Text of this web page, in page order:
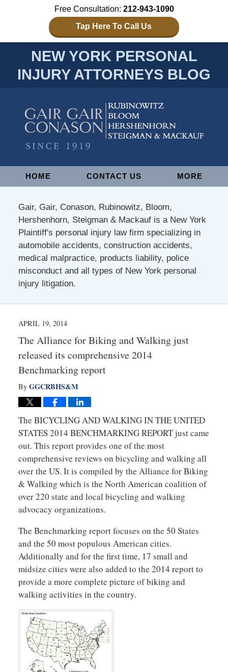
Free Consultation: 212-943-1090
Tap Here To Call Us
NEW YORK PERSONAL
INJURY ATTORNEYS BLOG
NavigationHOME CONTACT US MORE
Gair, Gair, Conason, Rubinowitz, Bloom,
Hershenhorn, Steigman & Mackauf is a New York
Plaintiff's personal injury law firm specializing in
automobile accidents, construction accidents,
medical malpractice, products liability, police
misconduct and all types of New York personal
injury litigation.
APRIL 19, 2014
The Alliance for Biking and Walking just
released its comprehensive 2014
Benchmarking report
By GGCRBHS&M
The BICYCLING AND WALKING IN THE UNITED
STATES 2014 BENCHMARKING REPORT just came
out. This report provides one of the most
comprehensive reviews on bicycling and walking all
over the US. It is compiled by the Alliance for Biking
& Walking which is the North American coalition of
over 220 state and local bicycling and walking
advocacy organizations.
The Benchmarking report focuses on the 50 States
and the 50 most populous American cities.
Additionally and for the first time, 17 small and
midsize cities were also added to the 2014 report to
provide a more complete picture of biking and
walking activities in the country.